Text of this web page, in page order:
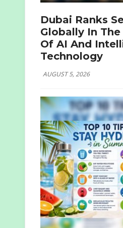
Dubai Ranks
Globally In
Of AI And
Technology
AUGUST 5, 2026